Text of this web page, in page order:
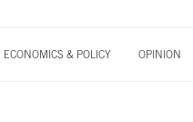
ECONOMICS & POLICY OPINION